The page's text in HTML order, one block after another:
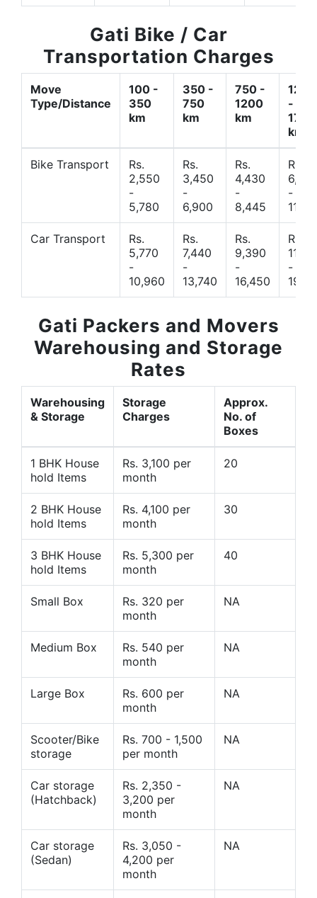
Gati Bike / Car
Transportation Charges
Move
Type/Distance
100 -
350
km
350 -
750
km
750 -
1200
km
1200
-
1700
km
Bike Transport
Rs.
2,550
-
5,780
Rs.
3,450
-
6,900
Rs.
4,430
-
8,445
Rs.
-
Car Transport
Rs.
5,770
-
10,960
Rs.
7,440
-
13,740
Rs.
9,390
-
16,450
Rs.
-
Gati Packers and Movers
Warehousing and Storage
Rates
Warehousing
& Storage
Storage
Charges
Approx.
No. of
Boxes
1 BHK House
hold Items
Rs. 3,100 per
month
20
2 BHK House
hold Items
Rs. 4,100 per
month
30
3 BHK House
hold Items
Rs. 5,300 per
month
40
Small Box
Rs. 320 per
month
NA
Medium Box
Rs. 540 per
month
NA
Large Box
Rs. 600 per
month
NA
Scooter/Bike
storage
Rs. 700 - 1,500
per month
NA
Car storage
(Hatchback)
Rs. 2,350 -
3,200 per
month
NA
Car storage
(Sedan)
Rs. 3,050 -
4,200 per
month
NA